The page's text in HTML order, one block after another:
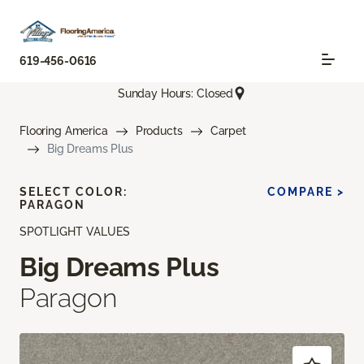
619-456-0616
Sunday Hours: Closed
Flooring America Products
Carpet
Big Dreams Plus
SPOTLIGHT VALUES
Big Dreams Plus
Paragon
SELECT COLOR:
PARAGON
COMPARE >